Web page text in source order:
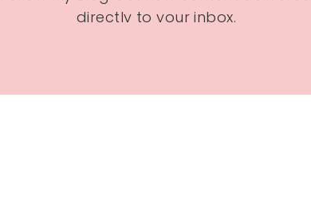
directly to your inbox.